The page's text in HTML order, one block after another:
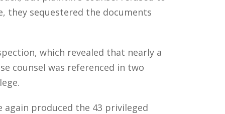
they sequestered the documents
which revealed that nearly a
counsel was referenced in two
again produced the 43 privileged